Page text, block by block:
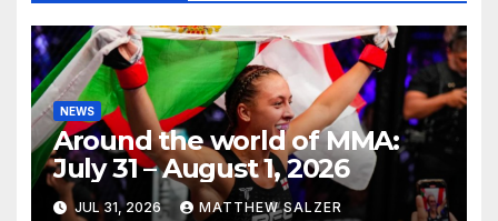
NEWS
Around the world of MMA:
July 31 – August 1, 2026
JUL 31, 2026 MATTHEW SALZER